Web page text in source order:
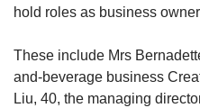
hold roles as business
These include Mrs
and-beverage business
Liu, 40, the managing